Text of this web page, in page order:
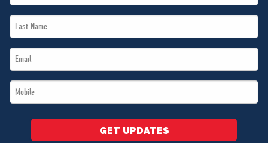
Name
Last
Name
Email
*
Mobile
*
GET UPDATES